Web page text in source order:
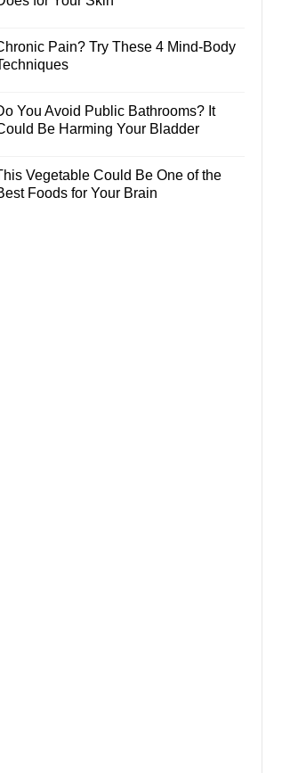
Pain? Try These 4 Mind-Body
You Avoid Public Bathrooms? It
Be Harming Your Bladder
Vegetable Could Be One of the
Foods for Your Brain